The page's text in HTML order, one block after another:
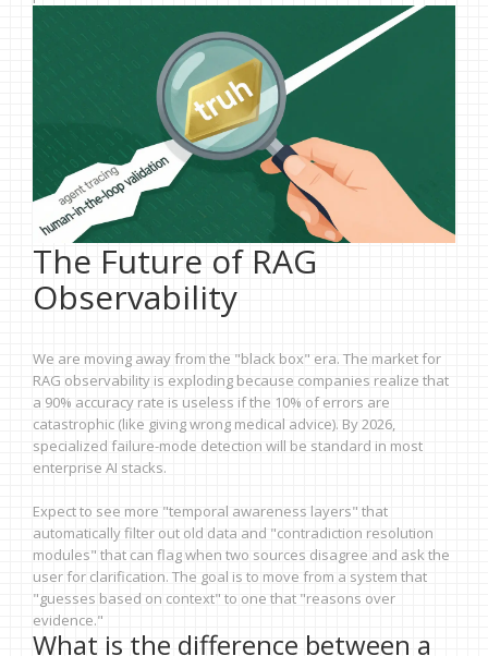
The Future of RAG
Observability
We are moving away from the "black box" era. The market for
RAG observability is exploding because companies realize that
a 90% accuracy rate is useless if the 10% of errors are
catastrophic (like giving wrong medical advice). By 2026,
specialized failure-mode detection will be standard in most
enterprise AI stacks.
Expect to see more "temporal awareness layers" that
automatically filter out old data and "contradiction resolution
modules" that can flag when two sources disagree and ask the
user for clarification. The goal is to move from a system that
"guesses based on context" to one that "reasons over
evidence."
What is the difference between a